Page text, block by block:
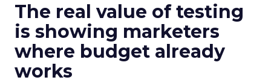
The real value of testing
is showing marketers
where budget already
works